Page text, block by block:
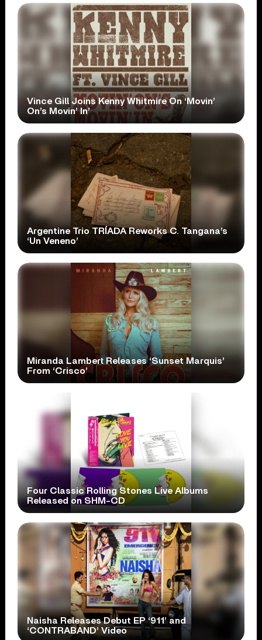
Vince Gill Joins Kenny Whitmire On ‘Movin’
On’s Movin’ In’
Argentine Trio TRÍADA Reworks C. Tangana’s
‘Un Veneno’
Miranda Lambert Releases ‘Sunset Marquis’
From ‘Crisco’
Four Classic Rolling Stones Live Albums
Released on SHM-CD
Naisha Releases Debut EP ‘911’ and
‘CONTRABAND’ Video